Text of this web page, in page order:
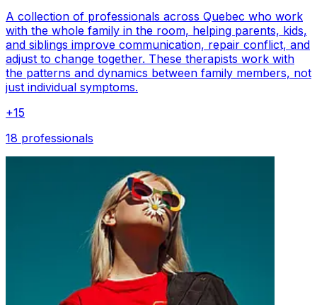
A collection of professionals across Quebec who work
with the whole family in the room, helping parents, kids,
and siblings improve communication, repair conflict, and
adjust to change together. These therapists work with
the patterns and dynamics between family members, not
just individual symptoms.
+15
18 professionals